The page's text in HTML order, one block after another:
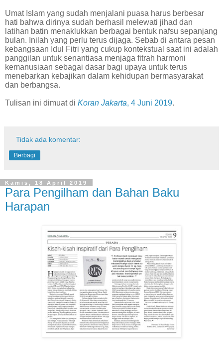
Umat Islam yang sudah menjalani puasa harus berbesar
hati bahwa dirinya sudah berhasil melewati jihad dan
latihan batin menaklukkan berbagai bentuk nafsu sepanjang
bulan. Inilah yang perlu terus dijaga. Sebab di antara pesan
kebangsaan Idul Fitri yang cukup kontekstual saat ini adalah
panggilan untuk senantiasa menjaga fitrah harmoni
kemanusiaan sebagai dasar bagi upaya untuk terus
menebarkan kebajikan dalam kehidupan bermasyarakat
dan berbangsa.
Tulisan ini dimuat di Koran Jakarta, 4 Juni 2019.
Tidak ada komentar:
Berbagi
Kamis, 18 April 2019
Para Pengilham dan Bahan Baku
Harapan